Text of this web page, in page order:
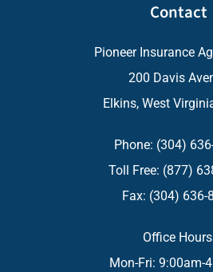
Contact
Pioneer Insurance
200 Davis
Elkins, West
Phone: (304)
Toll Free: (877)
Fax: (304) 636-
Office
Mon-Fri: 9:00am-